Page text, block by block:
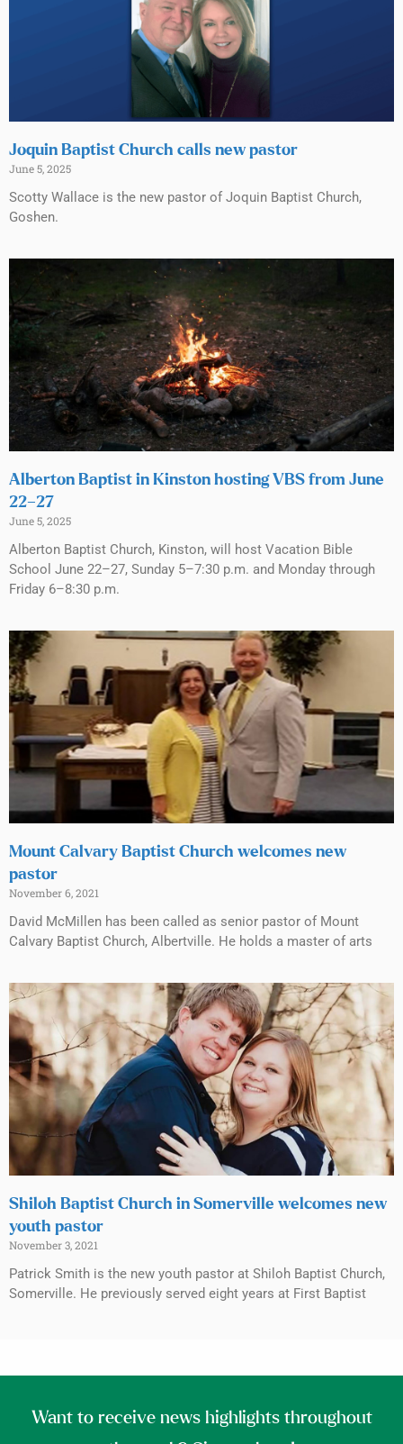
Joquin Baptist Church calls new pastor
June 5, 2025
Scotty Wallace is the new pastor of Joquin Baptist Church,
Goshen.
Alberton Baptist in Kinston hosting VBS from June
22–27
June 5, 2025
Alberton Baptist Church, Kinston, will host Vacation Bible
School June 22–27, Sunday 5–7:30 p.m. and Monday through
Friday 6–8:30 p.m.
Mount Calvary Baptist Church welcomes new
pastor
November 6, 2021
David McMillen has been called as senior pastor of Mount
Calvary Baptist Church, Albertville. He holds a master of arts
Shiloh Baptist Church in Somerville welcomes new
youth pastor
November 3, 2021
Patrick Smith is the new youth pastor at Shiloh Baptist Church,
Somerville. He previously served eight years at First Baptist
Want to receive news highlights throughout